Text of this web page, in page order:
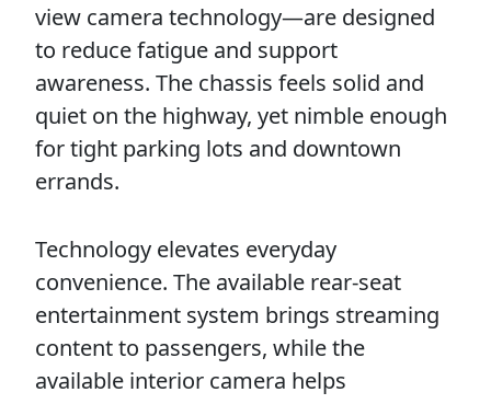
view camera technology—are designed
to reduce fatigue and support
awareness. The chassis feels solid and
quiet on the highway, yet nimble enough
for tight parking lots and downtown
errands.
Technology elevates everyday
convenience. The available rear-seat
entertainment system brings streaming
content to passengers, while the
available interior camera helps